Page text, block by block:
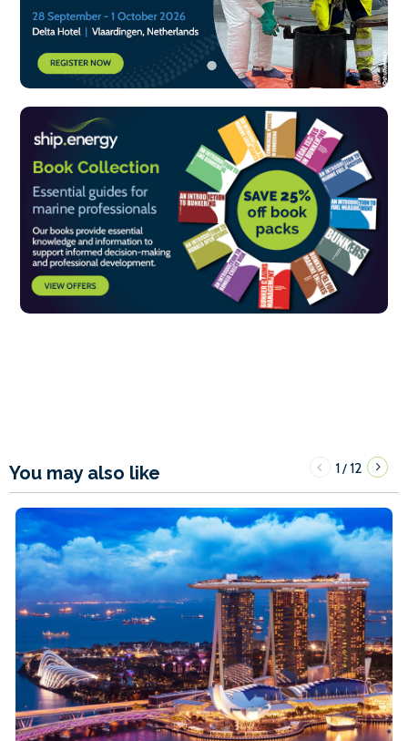
You may also like 1/12